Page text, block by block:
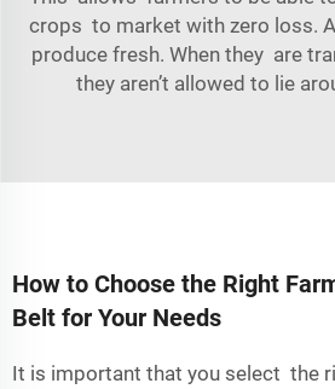
crops to market with zero loss.
produce fresh. When they are
they aren’t allowed to lie
How to Choose the Right
Belt for Your Needs
It is important that you select the